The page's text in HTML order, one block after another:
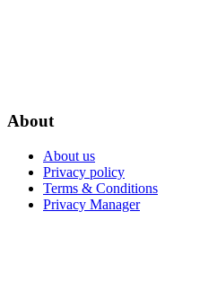
About
About us
Privacy policy
Terms & Conditions
Privacy Manager